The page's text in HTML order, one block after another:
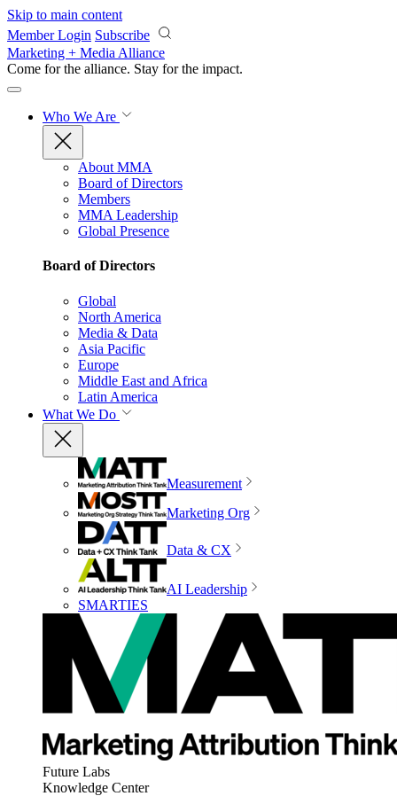
Skip to main content
Member Login Subscribe
Marketing + Media Alliance
Come for the alliance. Stay for the impact.
Who We Are
About MMA
Board of Directors
Members
MMA Leadership
Global Presence
Board of Directors
Global
North America
Media & Data
Asia Pacific
Europe
Middle East and Africa
Latin America
What We Do
Measurement
Marketing Org
Data & CX
AI Leadership
SMARTIES
Future Labs
Knowledge Center